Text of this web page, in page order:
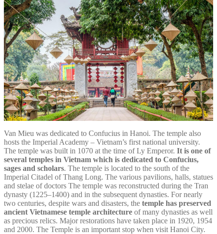
Van Mieu was dedicated to Confucius in Hanoi. The temple also
hosts the Imperial Academy – Vietnam’s first national university.
The temple was built in 1070 at the time of Ly Emperor. It is one of
several temples in Vietnam which is dedicated to Confucius,
sages and scholars. The temple is located to the south of the
Imperial Citadel of Thang Long. The various pavilions, halls, statues
and stelae of doctors The temple was reconstructed during the Tran
dynasty (1225–1400) and in the subsequent dynasties. For nearly
two centuries, despite wars and disasters, the temple has preserved
ancient Vietnamese temple architecture of many dynasties as well
as precious relics. Major restorations have taken place in 1920, 1954
and 2000. The Temple is an important stop when visit Hanoi City.